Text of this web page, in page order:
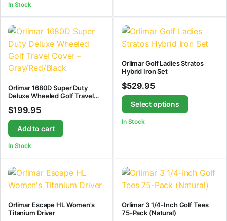
In Stock
Orlimar 1680D Super Duty
Deluxe Wheeled Golf Travel
$199.95
Add to cart
In Stock
Orlimar Golf Ladies Stratos
Hybrid Iron Set
$529.95
Select options
In Stock
Orlimar Escape HL Women’s
Titanium Driver
Orlimar 3 1/4-Inch Golf Tees
75-Pack (Natural)